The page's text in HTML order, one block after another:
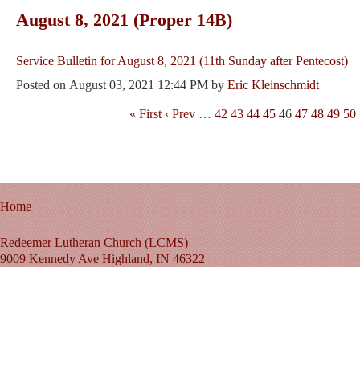
August 8, 2021 (Proper 14B)
Service Bulletin for August 8, 2021 (11th Sunday after Pentecost)
Posted on August 03, 2021 12:44 PM by Eric Kleinschmidt
« First ‹ Prev … 42 43 44 45 4647 48 49 50
Home
Redeemer Lutheran Church (LCMS)
9009 Kennedy Ave Highland, IN 46322